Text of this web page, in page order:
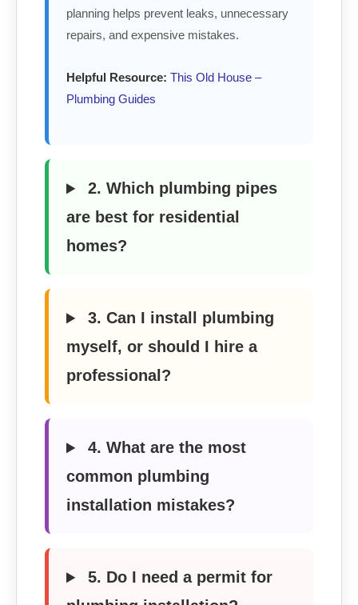
planning helps prevent leaks, unnecessary
repairs, and expensive mistakes.
Helpful Resource: This Old House –
Plumbing Guides
2. Which plumbing pipes
are best for residential
homes?
3. Can I install plumbing
myself, or should I hire a
professional?
4. What are the most
common plumbing
installation mistakes?
5. Do I need a permit for